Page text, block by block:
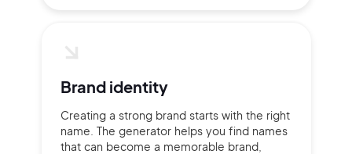
Brand identity
Creating a strong brand starts with the right
name. The generator helps you find names
that can become a memorable brand,